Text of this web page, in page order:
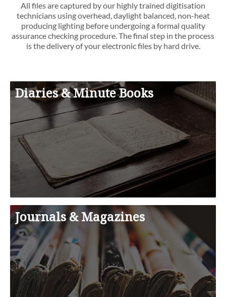
All files are captured by our highly trained digitisation
technicians using overhead, daylight balanced, non-heat
producing lighting before undergoing a formal quality
assurance checking procedure. The final step in the process
is the delivery of your electronic files by hard drive.
Diaries & Minute Books
Journals & Magazines